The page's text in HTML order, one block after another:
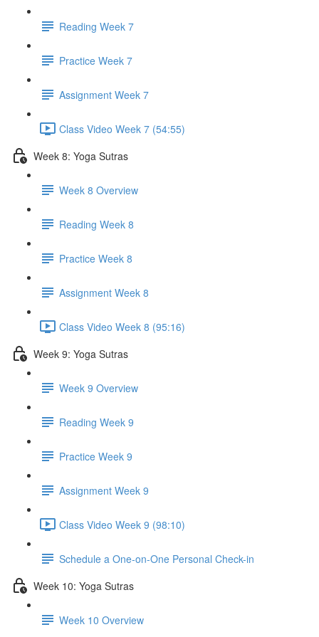
Reading Week 7
Practice Week 7
Assignment Week 7
Class Video Week 7 (54:55)
Week 8: Yoga Sutras
Week 8 Overview
Reading Week 8
Practice Week 8
Assignment Week 8
Class Video Week 8 (95:16)
Week 9: Yoga Sutras
Week 9 Overview
Reading Week 9
Practice Week 9
Assignment Week 9
Class Video Week 9 (98:10)
Schedule a One-on-One Personal Check-in
Week 10: Yoga Sutras
Week 10 Overview